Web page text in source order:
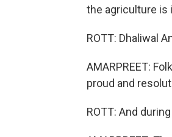
the agriculture is
ROTT: Dhaliwal
AMARPREET:
proud and
ROTT: And